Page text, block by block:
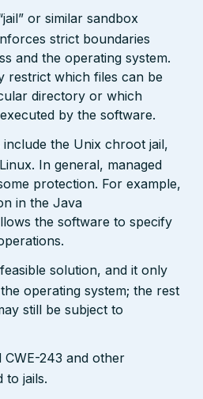
or similar sandbox
strict boundaries
and the operating system.
restrict which files can be
directory or which
by the software.
include the Unix chroot jail,
In general, managed
protection. For example,
in the Java
the software to specify
solution, and it only
operating system; the rest
still be subject to
243 and other
to jails.